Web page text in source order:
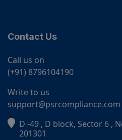
Contact Us
Call us on
(+91) 8796104190
Write to us
support@psrcompliance.com
D -49 , D block, Sector 6 ,
201301
PSR Assistant
Online · typically replies instantly